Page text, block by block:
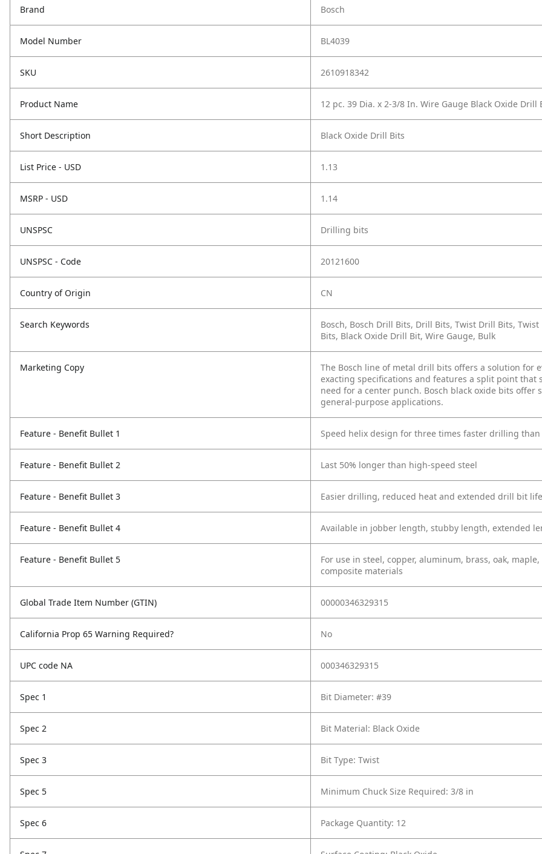
Brand Bosch
Model Number BL4039
SKU 2610918342
Product Name 12 pc. 39 Dia. x 2-3/8 In. Wire Gauge Black Oxide Drill
Short Description Black Oxide Drill Bits
List Price - USD 1.13
MSRP - USD 1.14
UNSPSC Drilling bits
UNSPSC - Code 20121600
Country of Origin CN
Search Keywords
Bosch, Bosch Drill Bits, Drill Bits, Twist Drill Bits,
Bits, Black Oxide Drill Bit, Wire Gauge, Bulk
Marketing Copy
The Bosch line of metal drill bits offers a solution for
exacting specifications and features a split point
need for a center punch. Bosch black oxide bits
general-purpose applications.
Feature - Benefit Bullet 1 Speed helix design for three times faster drilling
Feature - Benefit Bullet 2 Last 50% longer than high-speed steel
Feature - Benefit Bullet 3 Easier drilling, reduced heat and extended drill bit life
Feature - Benefit Bullet 4 Available in jobber length, stubby length, extended
Feature - Benefit Bullet 5
For use in steel, copper, aluminum, brass, oak,
composite materials
Global Trade Item Number (GTIN) 00000346329315
California Prop 65 Warning Required? No
UPC code NA 000346329315
Spec 1 Bit Diameter: #39
Spec 2 Bit Material: Black Oxide
Spec 3 Bit Type: Twist
Spec 5 Minimum Chuck Size Required: 3/8 in
Spec 6 Package Quantity: 12